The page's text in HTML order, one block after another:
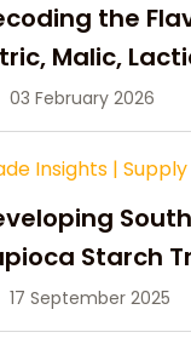
the
Malic,
03 February 2026
Insights |
Starch
17 September 2025